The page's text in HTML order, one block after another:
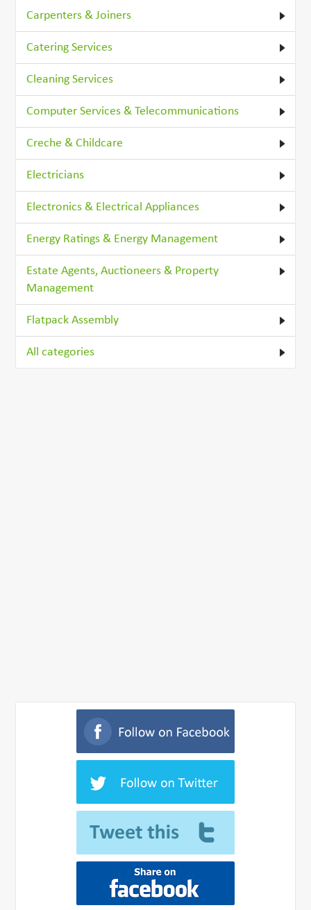
Carpenters & Joiners
Catering Services
Cleaning Services
Computer Services & Telecommunications
Creche & Childcare
Electricians
Electronics & Electrical Appliances
Energy Ratings & Energy Management
Estate Agents, Auctioneers & Property
Management
Flatpack Assembly
All categories